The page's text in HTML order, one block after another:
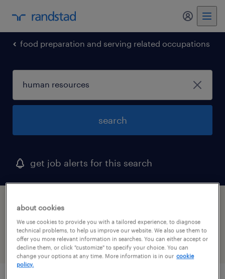
food preparation and serving related occupations
search
get job alerts for this search
1 human resources job found in norwood,
massachusetts
filter 2
about cookies
We use cookies to provide you with a tailored experience, to diagnose
technical problems, to help us improve our website. We also use them to
offer you more relevant information in searches. You can either accept or
decline them, or click "customize" to specify your choice. You can
change your options at any time. More information is in our cookie
policy.